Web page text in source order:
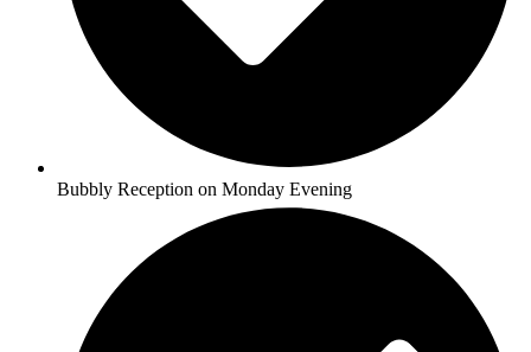
Bubbly Reception on Monday Evening